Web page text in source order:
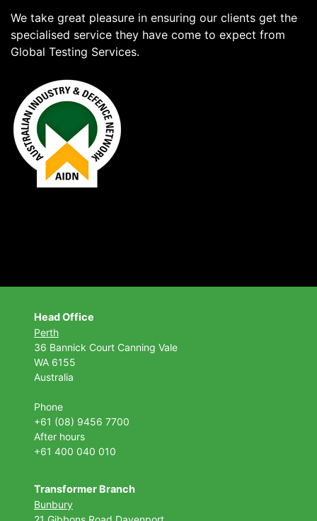
We take great pleasure in ensuring our clients get the
specialised service they have come to expect from
Global Testing Services.
Head Office
Perth
36 Bannick Court Canning Vale
WA 6155
Australia
Phone
+61 (08) 9456 7700
After hours
+61 400 040 010
Transformer Branch
Bunbury